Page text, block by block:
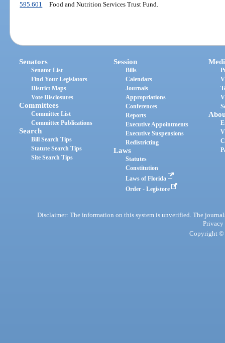
595.601
Food and Nutrition Services Trust Fund.
Senators
Senator List
Find Your Legislators
District Maps
Vote Disclosures
Committees
Committee List
Committee Publications
Search
Bill Search Tips
Statute Search Tips
Site Search Tips
Session
Bills
Calendars
Journals
Appropriations
Conferences
Reports
Executive Appointments
Executive Suspensions
Redistricting
Laws
Statutes
Constitution
Laws of Florida
Order - Legistore
Disclaimer: The information on this system is unverified. The
Privacy
Copyright ©